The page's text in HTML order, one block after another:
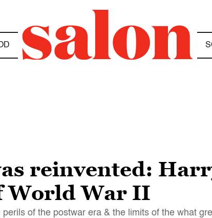
reinvented:
World War II
of the postwar era & the limits of the what